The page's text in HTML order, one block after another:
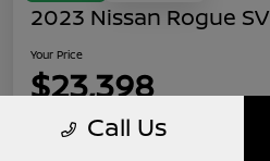
2023 Nissan Rogue SV
Your Price
$23,398
Disclosure Call Us